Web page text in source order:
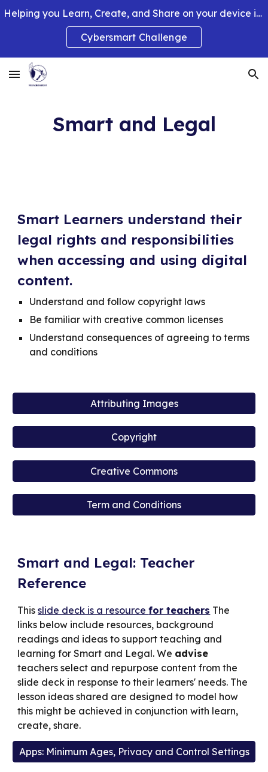
Skip to main content Skip to navigation
Helping you Learn, Create, and Share on your device in smart and clever ways.
Cybersmart Challenge
Smart and Legal
Smart Learners understand their
legal rights and responsibilities
when accessing and using digital
content.
Understand and follow copyright laws
Be familiar with creative common licenses
Understand consequences of agreeing to terms
and conditions
Attributing Images
Copyright
Creative Commons
Term and Conditions
Smart and Legal: Teacher
Reference
Thisslide deck is a resourcefor teachers The
links below include resources, background
readings and ideas to support teaching and
learning for Smart and Legal. We advise
teachers select and repurpose content from the
slide deck in response to their learners' needs. The
lesson ideas shared are designed to model how
this might be achieved in conjunction with learn,
create, share.
Apps: Minimum Ages, Privacy and Control Settings